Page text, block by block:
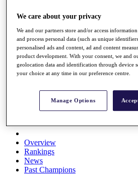
Road to Mallorca
Watch
Players
Stats
About HotelPlanner
Destinations
Schedule
Rolex Grand Final
Overview
Rankings
News
Past Champions
We care about your privacy
We and our partners store and/or access
and process personal data (such as unique
personalised ads and content, ad and content
product development. With your consent, we and
geolocation data and identification through device
your choice at any time in our preference centre.
Manage Options